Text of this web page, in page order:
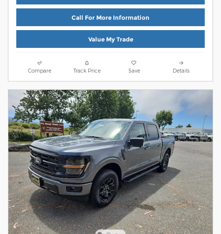
Call For More Information
Value My Trade
Compare Track Price Save Details